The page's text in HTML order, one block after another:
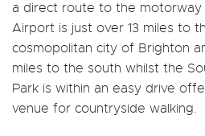
a direct route to the motorway
Airport is just over 13 miles to
cosmopolitan city of Brighton
miles to the south whilst the
Park is within an easy drive
venue for countryside walking.